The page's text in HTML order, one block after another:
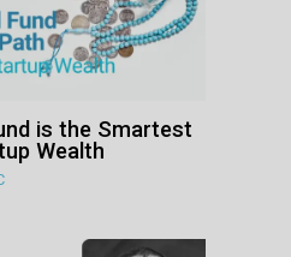
is the Smartest
Wealth